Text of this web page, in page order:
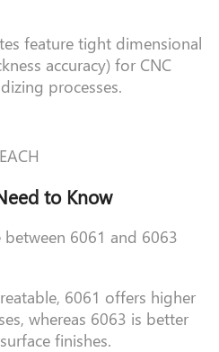
feature tight dimensional
accuracy) for CNC
processes.
to Know
6061 and 6063
6061 offers higher
whereas 6063 is better
finishes.